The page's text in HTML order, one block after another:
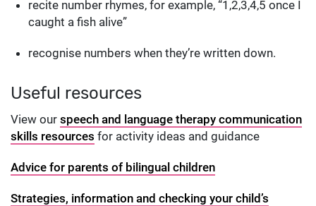
recite number rhymes, for example, “1,2,3,4,5 once I
caught a fish alive”
recognise numbers when they’re written down.
Useful resources
View our speech and language therapy communication
skills resources for activity ideas and guidance
Advice for parents of bilingual children
Strategies, information and checking your child’s